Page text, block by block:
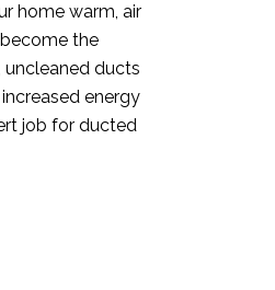
home warm, air
the
uncleaned ducts
energy
job for ducted